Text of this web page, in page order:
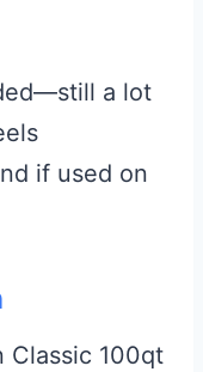
a lot
if used on
Classic 100qt